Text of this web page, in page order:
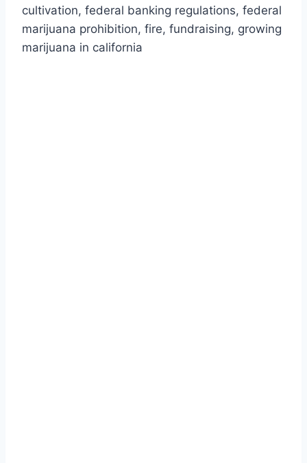
cultivation, federal banking regulations, federal
marijuana prohibition, fire, fundraising, growing
marijuana in california